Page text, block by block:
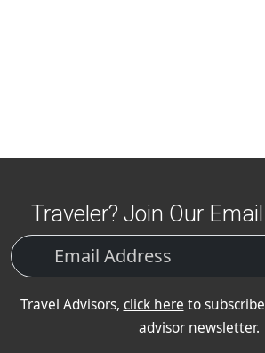
Traveler? Join Our
Travel Advisors, click here to
advisor newsletter.